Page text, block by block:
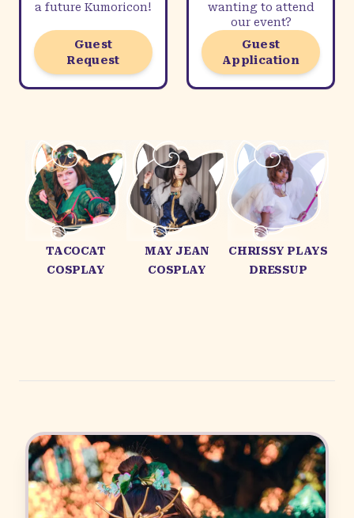
a future Kumoricon!
Guest
Request
wanting to attend
our event?
Guest
Application
TACOCAT
COSPLAY
MAY JEAN
COSPLAY
CHRISSY PLAYS
DRESSUP